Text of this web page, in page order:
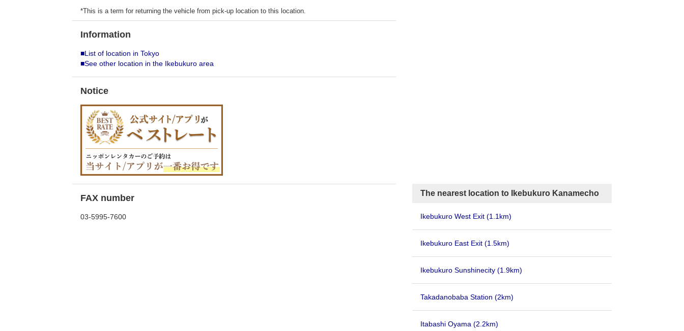
*This is a term for returning the vehicle from pick-up location to this location.
Information
■List of location in Tokyo
■See other location in the Ikebukuro area
Notice
The nearest location to Ikebukuro Kanamecho
Ikebukuro West Exit (1.1km)
Ikebukuro East Exit (1.5km)
Ikebukuro Sunshinecity (1.9km)
Takadanobaba Station (2km)
Itabashi Oyama (2.2km)
FAX number
03-5995-7600